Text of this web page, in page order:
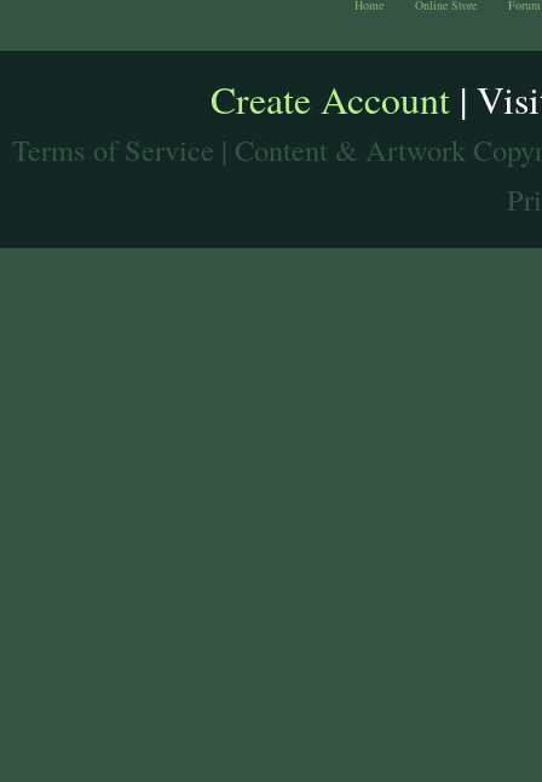
Home Online Store Forum
Create Account |
Terms of Service | Content & Artwork